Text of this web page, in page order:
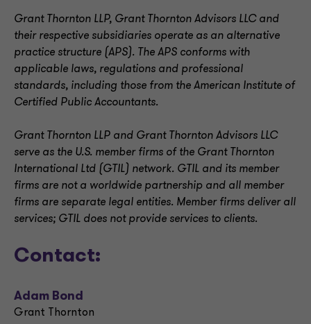
Grant Thornton LLP, Grant Thornton Advisors LLC and
their respective subsidiaries operate as an alternative
practice structure (APS). The APS conforms with
applicable laws, regulations and professional
standards, including those from the American Institute of
Certified Public Accountants.
Grant Thornton LLP and Grant Thornton Advisors LLC
serve as the U.S. member firms of the Grant Thornton
International Ltd (GTIL) network. GTIL and its member
firms are not a worldwide partnership and all member
firms are separate legal entities. Member firms deliver all
services; GTIL does not provide services to clients.
Contact:
Adam Bond
Grant Thornton